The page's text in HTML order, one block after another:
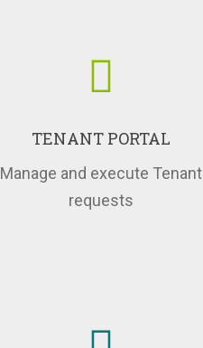
TENANT PORTAL
Manage and execute Tenant
requests